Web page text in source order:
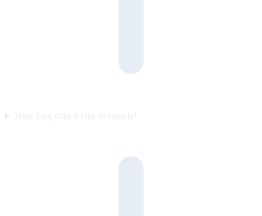
How long does it take to launch?